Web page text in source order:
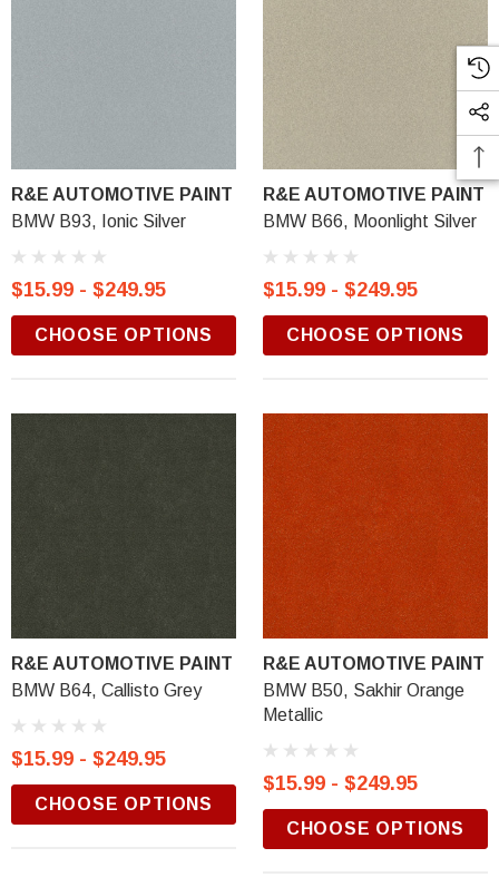
R&E AUTOMOTIVE PAINT
BMW B93, Ionic Silver
$15.99 - $249.95
CHOOSE OPTIONS
R&E AUTOMOTIVE PAINT
BMW B66, Moonlight Silver
$15.99 - $249.95
CHOOSE OPTIONS
R&E AUTOMOTIVE PAINT
BMW B64, Callisto Grey
$15.99 - $249.95
CHOOSE OPTIONS
R&E AUTOMOTIVE PAINT
BMW B50, Sakhir Orange
Metallic
$15.99 - $249.95
CHOOSE OPTIONS